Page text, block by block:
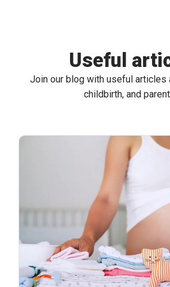
Useful
Join our blog with useful articles
childbirth, and